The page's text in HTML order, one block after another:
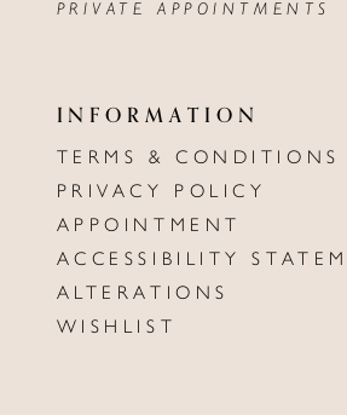
PRIVATE APPOINTMENTS
INFORMATION
TERMS & CONDITIONS
PRIVACY POLICY
APPOINTMENT
ACCESSIBILITY
ALTERATIONS
WISHLIST